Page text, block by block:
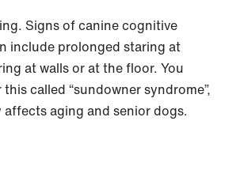
Signs of canine cognitive
include prolonged staring at
at walls or at the floor. You
called “sundowner syndrome”,
aging and senior dogs.